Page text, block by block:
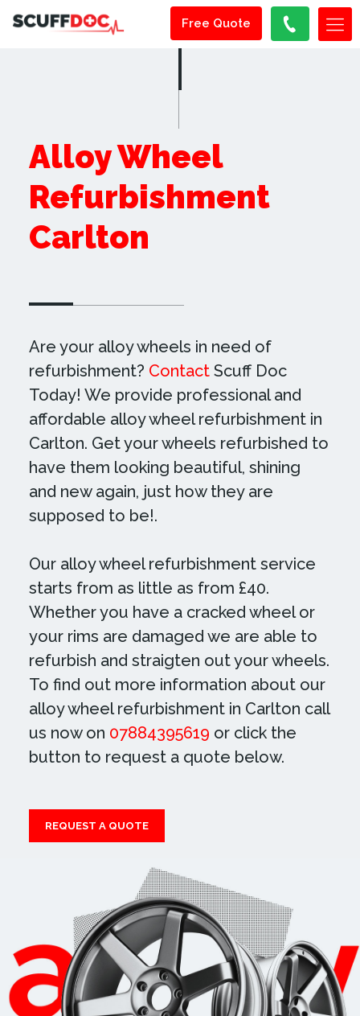
Free Quote
Alloy Wheel
Refurbishment
Carlton
Are your alloy wheels in need of
refurbishment? ContactScuff Doc
Today! We provide professional and
affordable alloy wheel refurbishment in
Carlton. Get your wheels refurbished to
have them looking beautiful, shining
and new again, just how they are
supposed to be!.
Our alloy wheel refurbishment service
starts from as little as from £40.
Whether you have a cracked wheel or
your rims are damaged we are able to
refurbish and straigten out your wheels.
To find out more information about our
alloy wheel refurbishment in Carlton call
us now on 07884395619 or click the
button to request a quote below.
REQUEST A QUOTE